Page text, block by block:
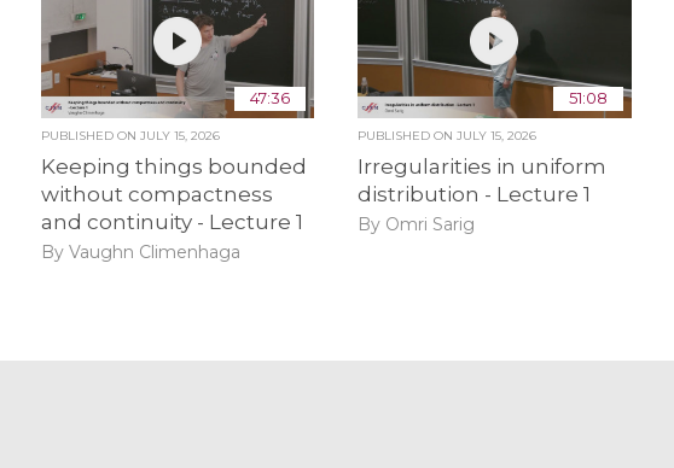
47:36
PUBLISHED ON JULY 15, 2026
Keeping things bounded
without compactness
and continuity - Lecture 1
By Vaughn Climenhaga
51:08
PUBLISHED ONJULY 15, 2026
Irregularities in uniform
distribution - Lecture 1
By Omri Sarig